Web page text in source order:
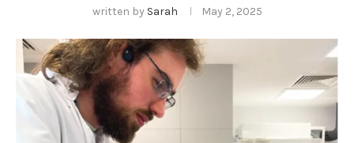
written by Sarah May 2, 2025